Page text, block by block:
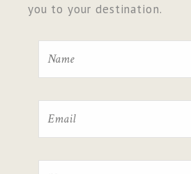
you to your destination.